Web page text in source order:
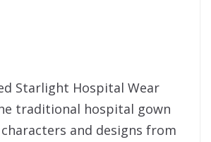
Starlight Hospital Wear
traditional hospital gown
and designs from